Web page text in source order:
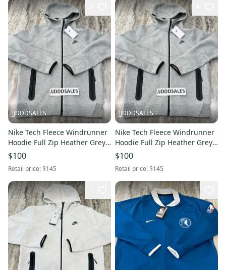
JJDDDSALES
Nike Tech Fleece Windrunner
Hoodie Full Zip Heather Grey
FB7921-063 Men’s Sz XL New
With Tags
$100
Retail price:$145
JJDDDSALES
Nike Tech Fleece Windrunner
Hoodie Full Zip Heather Grey
FB7921-063 Men’s Sz M New
With Tags
$100
Retail price:$145